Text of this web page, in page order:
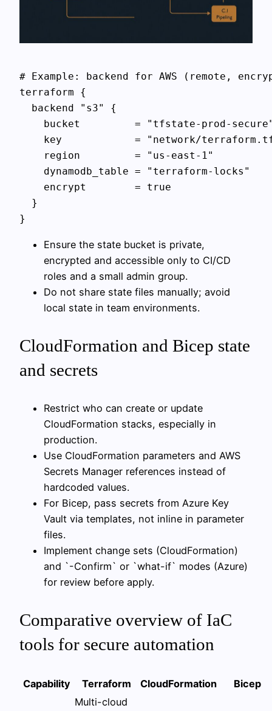
# Example: backend for AWS (remote,
terraform {
  backend "s3" {
bucket         = "tfstate-prod-
key            = "network/
    region         = "us-east-1"
    dynamodb_table = "terraform-locks"
    encrypt        = true
  }
Ensure the state bucket is private,
encrypted and accessible only to CI/CD
roles and a small admin group.
Do not share state files manually; avoid
local state in team environments.
CloudFormation and Bicep state
and secrets
Restrict who can create or update
CloudFormation stacks, especially in
production.
Use CloudFormation parameters and AWS
Secrets Manager references instead of
hardcoded values.
For Bicep, pass secrets from Azure Key
Vault via templates, not inline in parameter
files.
Implement change sets (CloudFormation)
and `-Confirm` or `what-if` modes (Azure)
for review before apply.
Comparative overview of IaC
tools for secure automation
Capability Terraform CloudFormation Bicep
Multi-cloud